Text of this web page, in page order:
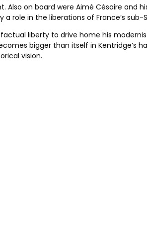
on board were Aimé Césaire and
a role in the liberations of France’s sub-
liberty to drive home his
bigger than itself in Kentridge’s
vision.